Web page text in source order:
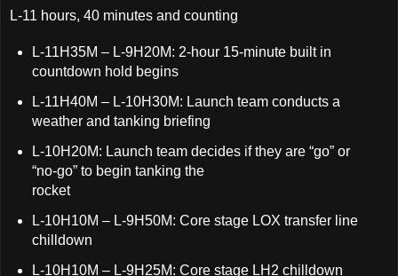
L-11 hours, 40 minutes and counting
L-11H35M – L-9H20M: 2-hour 15-minute built in
countdown hold begins
L-11H40M – L-10H30M: Launch team conducts a
weather and tanking briefing
L-10H20M: Launch team decides if they are “go” or
“no-go” to begin tanking the
rocket
L-10H10M – L-9H50M: Core stage LOX transfer line
chilldown
L-10H10M – L-9H25M: Core stage LH2 chilldown